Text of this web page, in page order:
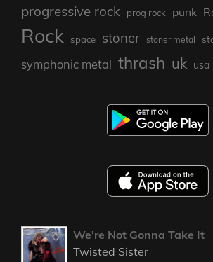
progressive rock prog rock punk
Rock space stoner stoner metal
symphonic metal thrash uk usa
We're Not Gonna Take It
Twisted Sister